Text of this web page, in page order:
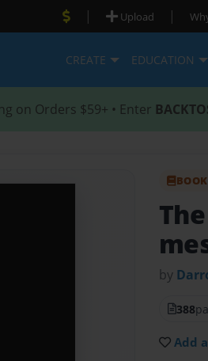
| Upload |
CREATE EDUCATION
on Orders $59+ • Enter
by
388
Add